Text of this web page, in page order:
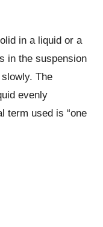
in a liquid or a
in the suspension
The
evenly
term used is “one